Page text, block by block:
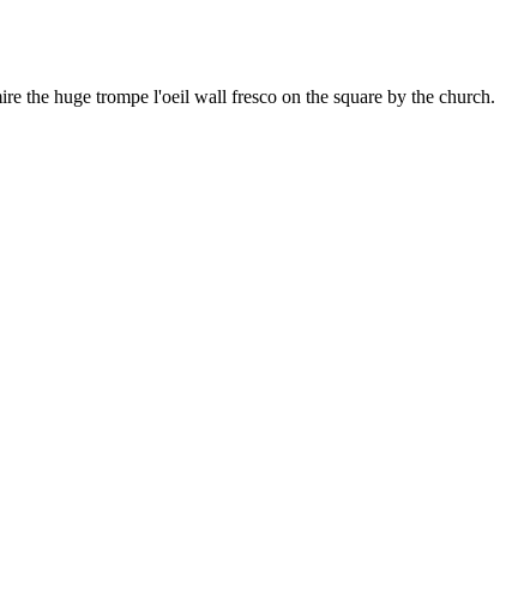
the huge trompe l'oeil wall fresco on the square by the church.